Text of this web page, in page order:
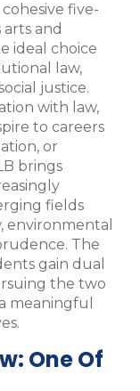
five-
and
ideal choice
law,
justice.
with law,
to careers
or
brings
fields
environmental
The
gain dual
the two
meaningful
One Of